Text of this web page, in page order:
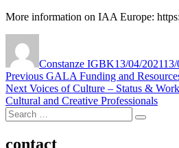
More information on IAA Europe:
Constanze IGBK13/04/202113/
Post
navigation
Previous Previous
post:
GALA Funding and
Next Next
post:
Voices of Culture – Status &
Cultural and Creative Professionals
Search
for:
Search
contact